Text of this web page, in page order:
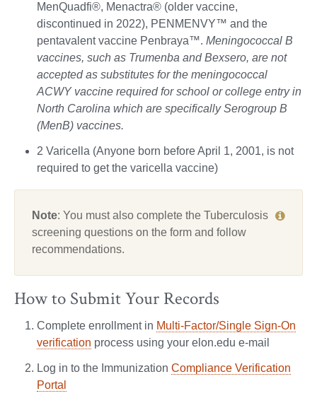
MenQuadfi®, Menactra® (older vaccine,
discontinued in 2022), PENMENVY™ and the
pentavalent vaccine Penbraya™. Meningococcal B
vaccines, such as Trumenba and Bexsero, are not
accepted as substitutes for the meningococcal
ACWY vaccine required for school or college entry in
North Carolina which are specifically Serogroup B
(MenB) vaccines.
2 Varicella (Anyone born before April 1, 2001, is not
required to get the varicella vaccine)
Note: You must also complete the Tuberculosis
screening questions on the form and follow
recommendations.
How to Submit Your Records
Complete enrollment in Multi-Factor/Single Sign-On
verification process using your elon.edu e-mail
Log in to the Immunization Compliance Verification
Portal